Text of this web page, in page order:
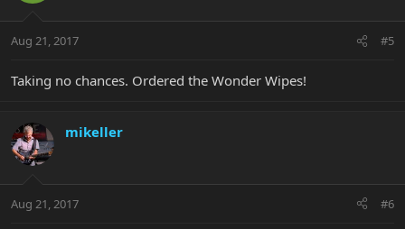
Aug 21, 2017 #5
Taking no chances. Ordered the Wonder Wipes!
mikeller
Aug 21, 2017 #6